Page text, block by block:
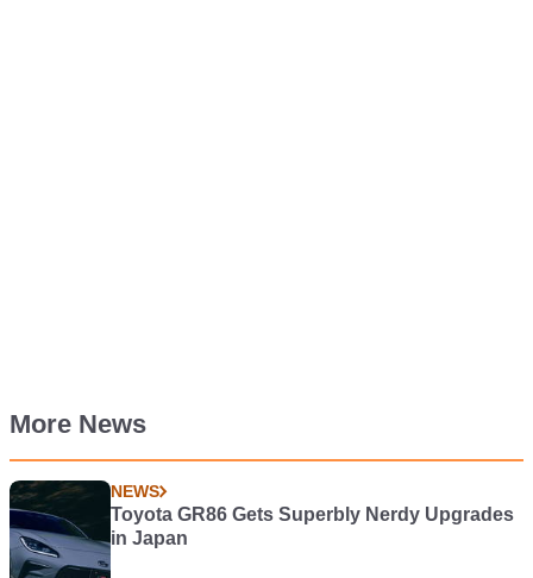
More News
NEWS
Toyota GR86 Gets Superbly Nerdy Upgrades
in Japan